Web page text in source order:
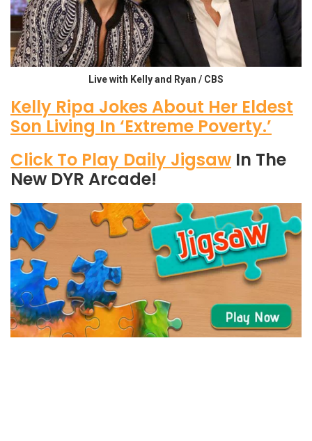
Live with Kelly and Ryan / CBS
Kelly Ripa Jokes About Her Eldest
Son Living In ‘Extreme Poverty.’
Click To Play Daily Jigsaw In The
New DYR Arcade!